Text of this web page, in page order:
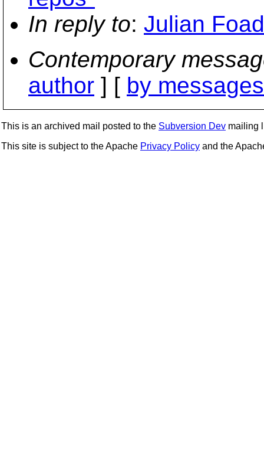
In reply to: Julian
Contemporary
author ] [ by
This is an archived mail posted to the Subversion Dev mailing
This site is subject to the Apache Privacy Policy and the